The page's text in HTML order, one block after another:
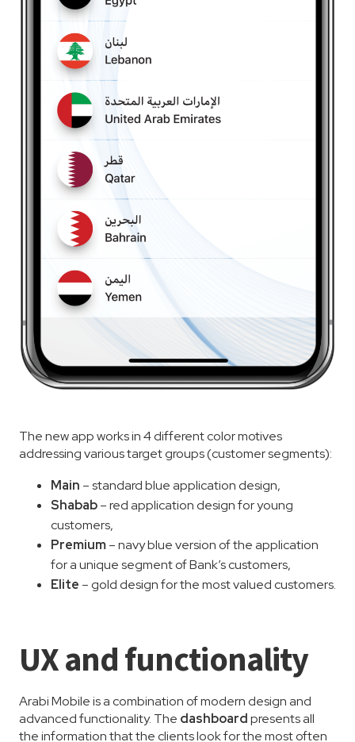
The new app works in 4 different color motives
addressing various target groups (customer segments):
Main – standard blue application design,
Shabab– red application design for young
customers,
Premium– navy blue version of the application
for a unique segment of Bank’s customers,
Elite – gold design for the most valued customers.
UX and functionality
Arabi Mobile is a combination of modern design and
advanced functionality. The dashboardpresents all
the information that the clients look for the most often